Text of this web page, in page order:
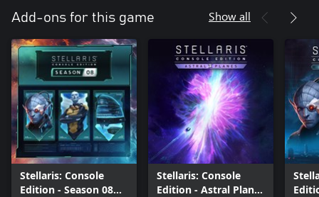
Add-ons for this game Show all
Stellaris: Console
Edition - Season 08
Stellaris: Console
Edition - Astral Planes